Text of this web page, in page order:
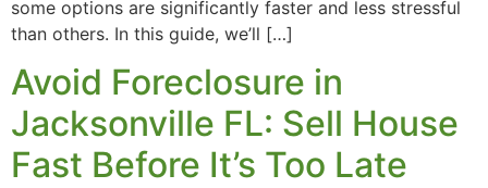
some options are significantly faster and less stressful
than others. In this guide, we’ll […]
Avoid Foreclosure in
Jacksonville FL: Sell House
Fast Before It’s Too Late